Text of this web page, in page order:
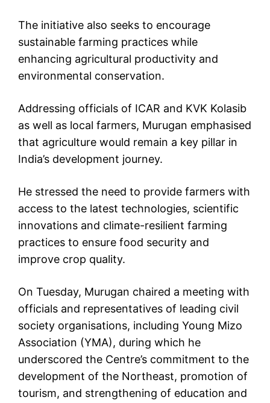
The initiative also seeks to encourage
sustainable farming practices while
enhancing agricultural productivity and
environmental conservation.
Addressing officials of ICAR and KVK Kolasib
as well as local farmers, Murugan emphasised
that agriculture would remain a key pillar in
India’s development journey.
He stressed the need to provide farmers with
access to the latest technologies, scientific
innovations and climate-resilient farming
practices to ensure food security and
improve crop quality.
On Tuesday, Murugan chaired a meeting with
officials and representatives of leading civil
society organisations, including Young Mizo
Association (YMA), during which he
underscored the Centre’s commitment to the
development of the Northeast, promotion of
tourism, and strengthening of education and